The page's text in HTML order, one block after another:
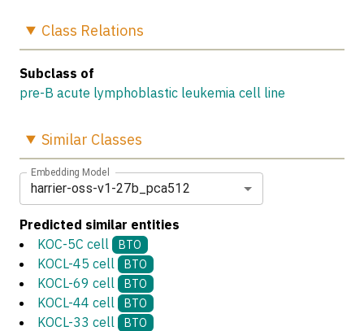
Class Relations
Subclass of
pre-B acute lymphoblastic leukemia cell line
Similar Classes
Embedding Model
harrier-oss-v1-27b_pca512
Predicted similar entities
KOC-5C cell
BTO
KOCL-45 cell BTO
KOCL-69 cell BTO
KOCL-44 cell BTO
KOCL-33 cell BTO